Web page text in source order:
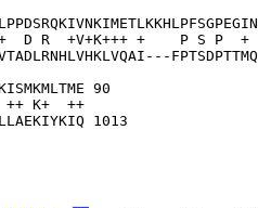
D R  +V+K+++ +    P S P
90
++ K+  ++